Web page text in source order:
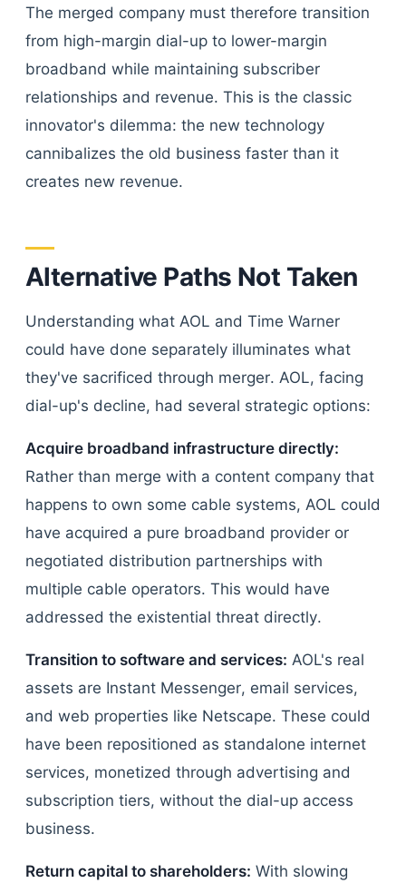
The merged company must therefore transition
from high-margin dial-up to lower-margin
broadband while maintaining subscriber
relationships and revenue. This is the classic
innovator's dilemma: the new technology
cannibalizes the old business faster than it
creates new revenue.
Alternative Paths Not Taken
Understanding what AOL and Time Warner
could have done separately illuminates what
they've sacrificed through merger. AOL, facing
dial-up's decline, had several strategic options:
Acquire broadband infrastructure directly:
Rather than merge with a content company that
happens to own some cable systems, AOL could
have acquired a pure broadband provider or
negotiated distribution partnerships with
multiple cable operators. This would have
addressed the existential threat directly.
Transition to software and services: AOL's real
assets are Instant Messenger, email services,
and web properties like Netscape. These could
have been repositioned as standalone internet
services, monetized through advertising and
subscription tiers, without the dial-up access
business.
Return capital to shareholders: With slowing